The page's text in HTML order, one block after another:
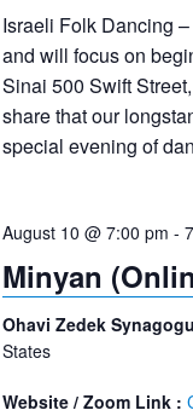
Israeli Folk Dancing
and will focus on
Sinai 500 Swift
share that our
special evening of
August 10 @ 7:00 pm -
Minyan
Ohavi Zedek
States
Website / Zoom Link :